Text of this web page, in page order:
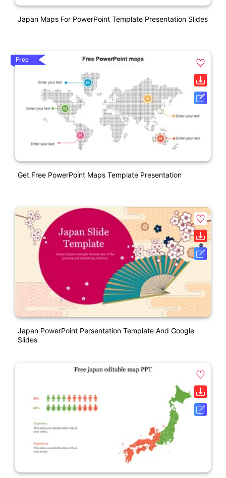
Japan Maps For PowerPoint Template Presentation Slides
Free
Get Free PowerPoint Maps Template Presentation
Japan PowerPoint Persentation Template And Google
Slides